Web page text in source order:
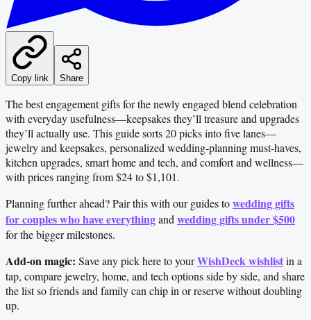
Copy link Share
The best engagement gifts for the newly engaged blend celebration
with everyday usefulness—keepsakes they’ll treasure and upgrades
they’ll actually use. This guide sorts 20 picks into five lanes—
jewelry and keepsakes, personalized wedding-planning must-haves,
kitchen upgrades, smart home and tech, and comfort and wellness—
with prices ranging from $24 to $1,101.
Planning further ahead? Pair this with our guides towedding gifts
for couples who have everythingand wedding gifts under $500
for the bigger milestones.
Add-on magic: Save any pick here to yourWishDeck wishlistin a
tap, compare jewelry, home, and tech options side by side, and share
the list so friends and family can chip in or reserve without doubling
up.